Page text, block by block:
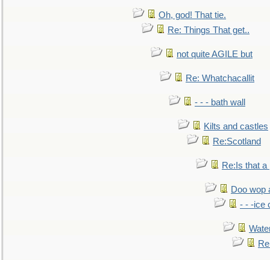
Oh, god! That tie.
Re: Things That get..
not quite AGILE but
Re: Whatchacallit
- - - bath wall
Kilts and castles
Re:Scotland
Re:Is that a
Doo wop
- - -ice